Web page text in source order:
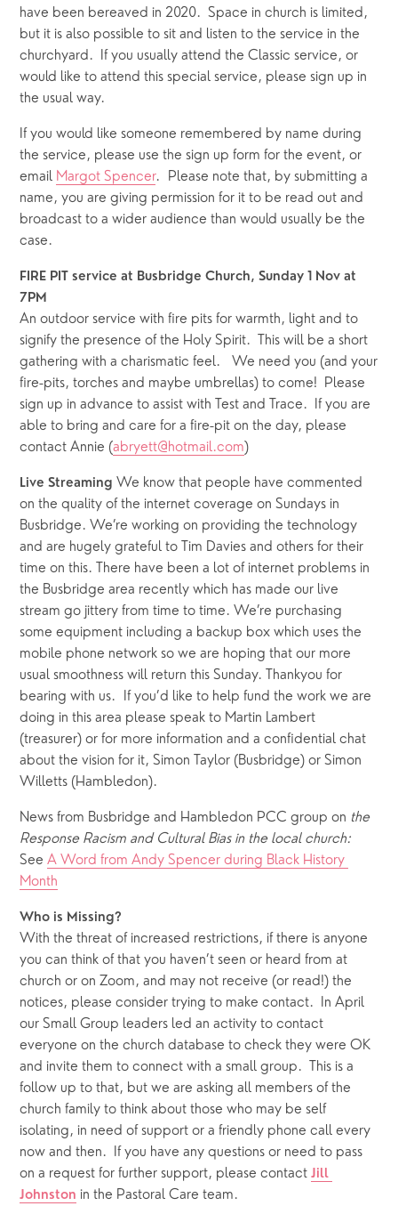
have been bereaved in 2020.  Space in church is limited,
but it is also possible to sit and listen to the service in the
churchyard.  If you usually attend the Classic service, or
would like to attend this special service, please sign up in
the usual way.
If you would like someone remembered by name during
the service, please use the sign up form for the event, or
email Margot Spencer.  Please note that, by submitting a
name, you are giving permission for it to be read out and
broadcast to a wider audience than would usually be the
case.
FIRE PIT service at Busbridge Church, Sunday 1 Nov at
7PM
An outdoor service with fire pits for warmth, light and to
signify the presence of the Holy Spirit.  This will be a short
gathering with a charismatic feel.   We need you (and your
fire-pits, torches and maybe umbrellas) to come!  Please
sign up in advance to assist with Test and Trace.  If you are
able to bring and care for a fire-pit on the day, please
contact Annie (abryett@hotmail.com)
Live Streaming We know that people have commented
on the quality of the internet coverage on Sundays in
Busbridge. We’re working on providing the technology
and are hugely grateful to Tim Davies and others for their
time on this. There have been a lot of internet problems in
the Busbridge area recently which has made our live
stream go jittery from time to time. We’re purchasing
some equipment including a backup box which uses the
mobile phone network so we are hoping that our more
usual smoothness will return this Sunday. Thankyou for
bearing with us.  If you’d like to help fund the work we are
doing in this area please speak to Martin Lambert
(treasurer) or for more information and a confidential chat
about the vision for it, Simon Taylor (Busbridge) or Simon
Willetts (Hambledon).
News from Busbridge and Hambledon PCC group on the
See A Word from Andy Spencer during Black History
Month
Who is Missing?
With the threat of increased restrictions, if there is anyone
you can think of that you haven’t seen or heard from at
church or on Zoom, and may not receive (or read!) the
notices, please consider trying to make contact.  In April
our Small Group leaders led an activity to contact
everyone on the church database to check they were OK
and invite them to connect with a small group.  This is a
follow up to that, but we are asking all members of the
church family to think about those who may be self
isolating, in need of support or a friendly phone call every
now and then.  If you have any questions or need to pass
on a request for further support, please contact Jill
Johnston in the Pastoral Care team.